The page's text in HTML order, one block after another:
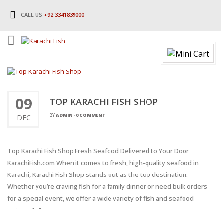
CALL US +92 3341839000
09
DEC
TOP KARACHI FISH SHOP
BYADMIN - 0 COMMENT
Top Karachi Fish Shop Fresh Seafood Delivered to Your Door
KarachiFish.com When it comes to fresh, high-quality seafood in
Karachi, Karachi Fish Shop stands out as the top destination.
Whether you’re craving fish for a family dinner or need bulk orders
for a special event, we offer a wide variety of fish and seafood